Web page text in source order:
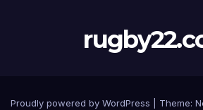
Proudly powered by WordPress Theme: